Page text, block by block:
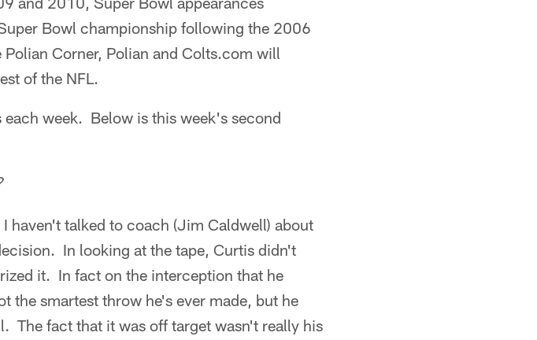
Bowl championship following the 2006
Corner, Polian and Colts.com will
of the NFL.
week. Below is this week's second
haven't talked to coach (Jim Caldwell) about
In looking at the tape, Curtis didn't
it. In fact on the interception that he
the smartest throw he's ever made, but he
The fact that it was off target wasn't really his